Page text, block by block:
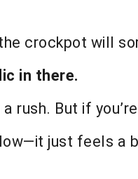
crockpot will
in there.
rush. But if
just feels a